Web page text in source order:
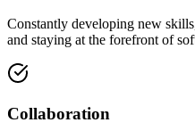
Constantly developing new
and staying at the forefront of
Collaboration